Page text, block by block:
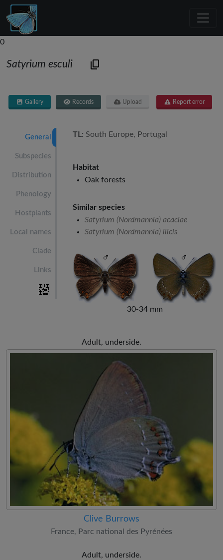
0
Satyrium esculi
Gallery Records Upload Report error
General
Subspecies
Distribution
Phenology
Hostplants
Local names
Clade
Links
TL: South Europe, Portugal
Habitat
Oak forests
Similar species
Satyrium (Nordmannia) acaciae
Satyrium (Nordmannia) ilicis
30-34 mm
Adult, underside.
Clive Burrows
France, Parc national des Pyrénées
Adult, underside.